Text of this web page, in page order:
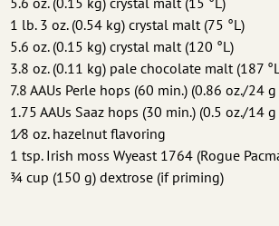
1 lb. 3 oz. (0.54 kg) crystal malt (75 °L)
5.6 oz. (0.15 kg) crystal malt (120 °L)
3.8 oz. (0.11 kg) pale chocolate malt (187
7.8 AAUs Perle hops (60 min.) (0.86 oz./24
1.75 AAUs Saaz hops (30 min.) (0.5 oz./14
1⁄8 oz. hazelnut flavoring
1 tsp. Irish moss Wyeast 1764 (Rogue
3⁄4 cup (150 g) dextrose (if priming)